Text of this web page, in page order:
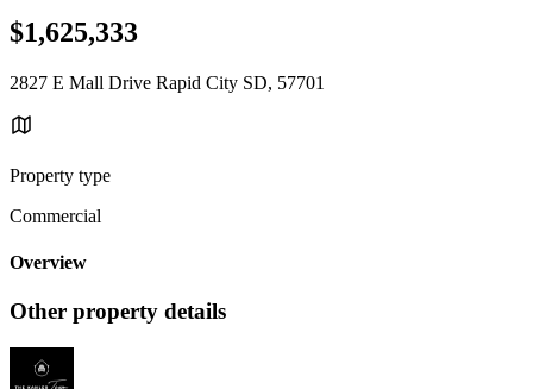
$1,625,333
2827 E Mall Drive Rapid City SD, 57701
Property type
Commercial
Overview
Other property details